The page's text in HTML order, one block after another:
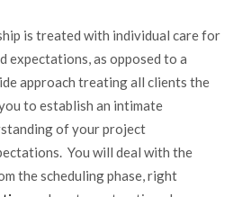
is treated with individual care for
expectations, as opposed to a
approach treating all clients the
to establish an intimate
of your project
You will deal with the
the scheduling phase, right